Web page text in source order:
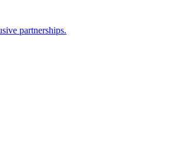
partnerships.